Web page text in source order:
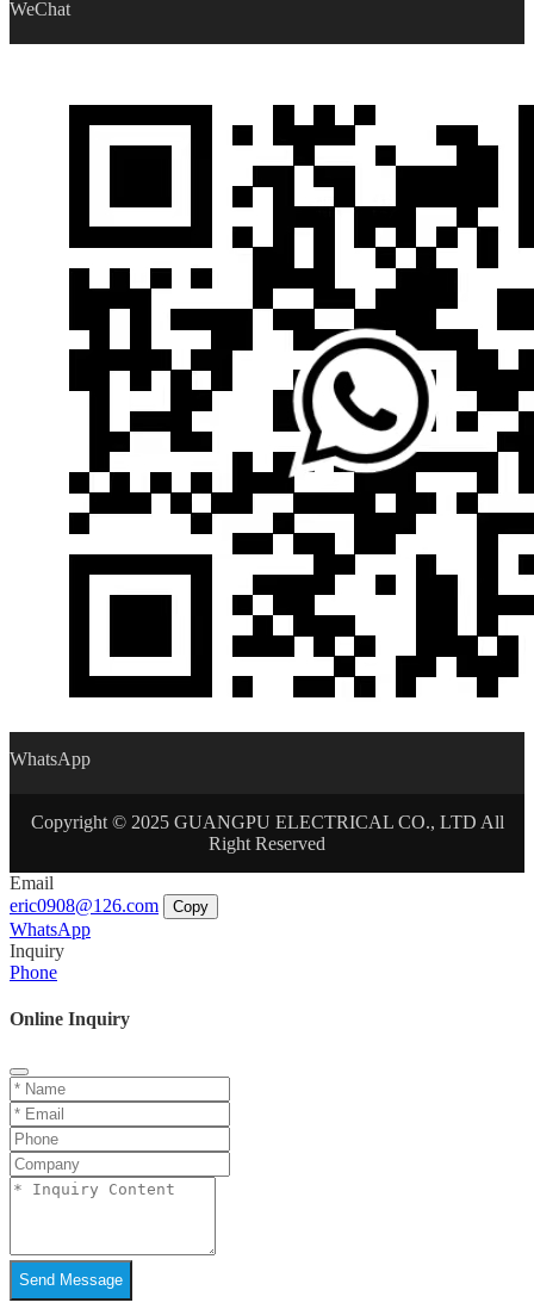
WeChat
WhatsApp
Copyright © 2025 GUANGPU ELECTRICAL CO., LTD All
Right Reserved
Email
eric0908@126.com
Copy
WhatsApp
Inquiry
Phone
Online Inquiry
Send Message